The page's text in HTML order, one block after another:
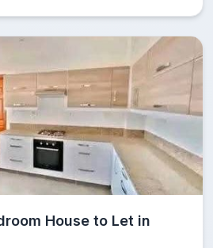
House to Let in